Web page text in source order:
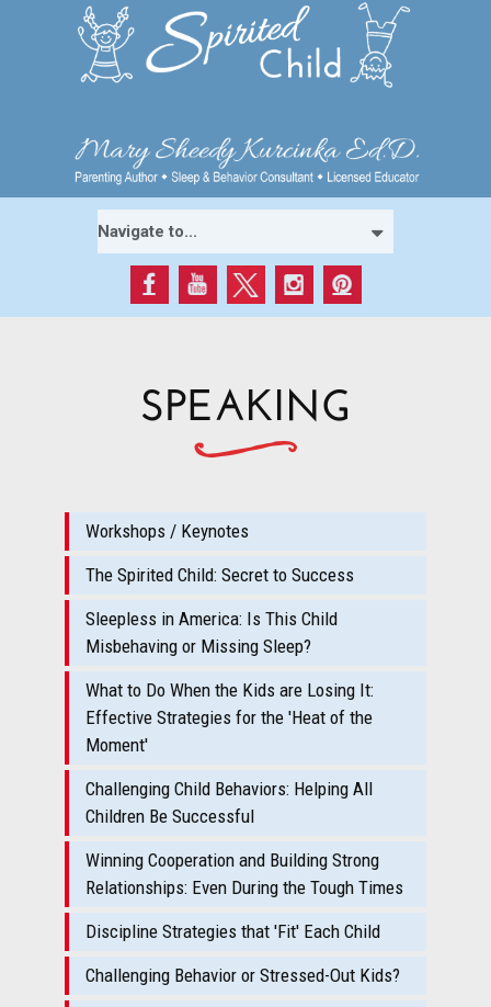
SPEAKING
Workshops / Keynotes
The Spirited Child: Secret to Success
Sleepless in America: Is This Child
Misbehaving or Missing Sleep?
What to Do When the Kids are Losing It:
Effective Strategies for the 'Heat of the
Moment'
Challenging Child Behaviors: Helping All
Children Be Successful
Winning Cooperation and Building Strong
Relationships: Even During the Tough Times
Discipline Strategies that 'Fit' Each Child
Challenging Behavior or Stressed-Out Kids?